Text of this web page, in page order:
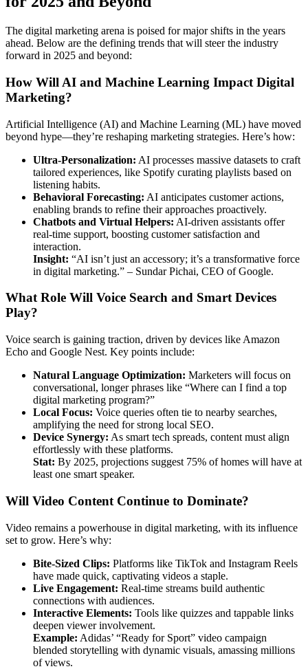
The digital marketing arena is poised for major shifts in the years
ahead. Below are the defining trends that will steer the industry
forward in 2025 and beyond:
How Will AI and Machine Learning Impact Digital
Marketing?
Artificial Intelligence (AI) and Machine Learning (ML) have moved
beyond hype—they’re reshaping marketing strategies. Here’s how:
Ultra-Personalization: AI processes massive datasets to craft
tailored experiences, like Spotify curating playlists based on
listening habits.
Behavioral Forecasting: AI anticipates customer actions,
enabling brands to refine their approaches proactively.
Chatbots and Virtual Helpers: AI-driven assistants offer
real-time support, boosting customer satisfaction and
interaction.
Insight: “AI isn’t just an accessory; it’s a transformative force
in digital marketing.” – Sundar Pichai, CEO of Google.
What Role Will Voice Search and Smart Devices
Play?
Voice search is gaining traction, driven by devices like Amazon
Echo and Google Nest. Key points include:
Natural Language Optimization: Marketers will focus on
conversational, longer phrases like “Where can I find a top
digital marketing program?”
Local Focus: Voice queries often tie to nearby searches,
amplifying the need for strong local SEO.
Device Synergy: As smart tech spreads, content must align
effortlessly with these platforms.
Stat: By 2025, projections suggest 75% of homes will have at
least one smart speaker.
Will Video Content Continue to Dominate?
Video remains a powerhouse in digital marketing, with its influence
set to grow. Here’s why:
Bite-Sized Clips: Platforms like TikTok and Instagram Reels
have made quick, captivating videos a staple.
Live Engagement: Real-time streams build authentic
connections with audiences.
Interactive Elements: Tools like quizzes and tappable links
deepen viewer involvement.
Example: Adidas’ “Ready for Sport” video campaign
blended storytelling with dynamic visuals, amassing millions
of views.